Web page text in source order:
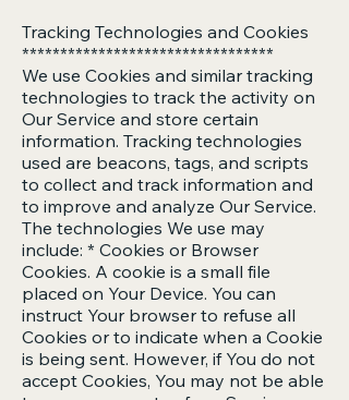
Tracking Technologies and Cookies
*********************************
We use Cookies and similar tracking
technologies to track the activity on
Our Service and store certain
information. Tracking technologies
used are beacons, tags, and scripts
to collect and track information and
to improve and analyze Our Service.
The technologies We use may
include: * Cookies or Browser
Cookies. A cookie is a small file
placed on Your Device. You can
instruct Your browser to refuse all
Cookies or to indicate when a Cookie
is being sent. However, if You do not
accept Cookies, You may not be able